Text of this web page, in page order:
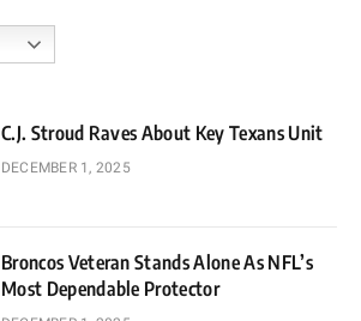
C.J. Stroud Raves About Key Texans Unit
DECEMBER 1, 2025
Broncos Veteran Stands Alone As NFL’s
Most Dependable Protector